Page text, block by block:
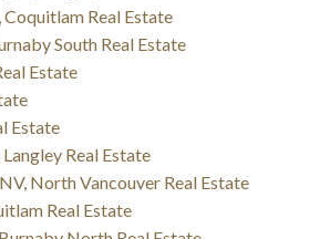
Real Estate
South Real Estate
Estate
Estate
Real Estate
North Vancouver Real Estate
Real Estate